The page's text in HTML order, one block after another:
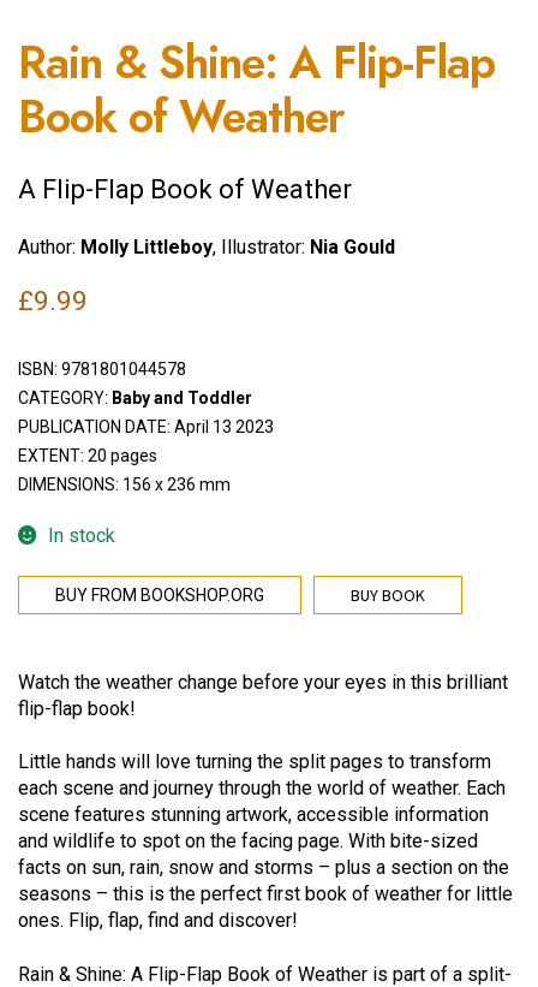
Rain & Shine: A Flip-Flap
Book of Weather
A Flip-Flap Book of Weather
Author: Molly Littleboy, Illustrator: Nia Gould
£9.99
ISBN: 9781801044578
CATEGORY: Baby and Toddler
PUBLICATION DATE: April 13 2023
EXTENT: 20 pages
DIMENSIONS: 156 x 236 mm
In stock
BUY BOOK
BUY FROM BOOKSHOP.ORG
Watch the weather change before your eyes in this brilliant
flip-flap book!
Little hands will love turning the split pages to transform
each scene and journey through the world of weather. Each
scene features stunning artwork, accessible information
and wildlife to spot on the facing page. With bite-sized
facts on sun, rain, snow and storms – plus a section on the
seasons – this is the perfect first book of weather for little
ones. Flip, flap, find and discover!
Rain & Shine: A Flip-Flap Book of Weather is part of a split-